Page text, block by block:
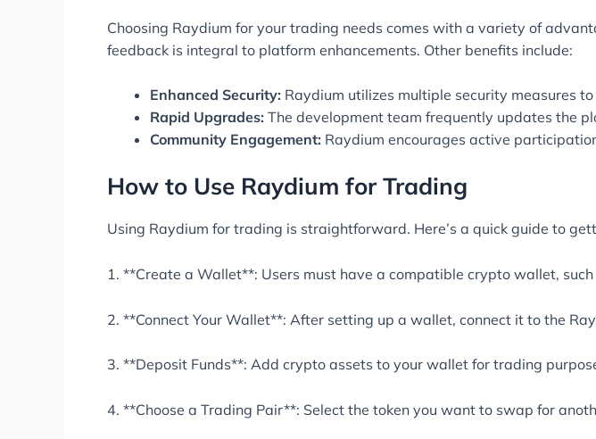
Choosing Raydium for your trading needs comes with a variety of
feedback is integral to platform enhancements. Other benefits include:
Enhanced Security: Raydium utilizes multiple security measures
Rapid Upgrades: The development team frequently updates the
Community Engagement: Raydium encourages active
How to Use Raydium for Trading
Using Raydium for trading is straightforward. Here’s a quick guide to
1. **Create a Wallet**: Users must have a compatible crypto wallet,
2. **Connect Your Wallet**: After setting up a wallet, connect it to the
3. **Deposit Funds**: Add crypto assets to your wallet for trading
4. **Choose a Trading Pair**: Select the token you want to swap for